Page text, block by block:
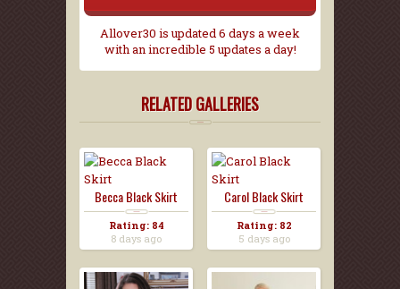
Allover30 is updated 6 days a week
with an incredible 5 updates a day!
RELATED GALLERIES
Becca Black Skirt
Rating: 84
8 days ago
Carol Black Skirt
Rating: 82
5 days ago